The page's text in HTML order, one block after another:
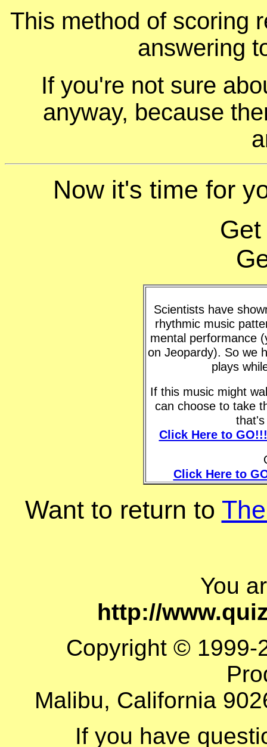
This method of scoring
answering
If you're not sure
anyway, because
Now it's time for
Scientists have
rhythmic music
mental performance
on Jeopardy). So we
plays
If this music might
can choose to take
Click Here to
Click Here to
Want to return to
You
http://
Copyright © 1999-
Malibu, California
If you have